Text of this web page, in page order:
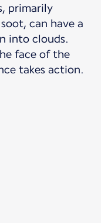
primarily
can have a
into clouds.
face of the
takes action.